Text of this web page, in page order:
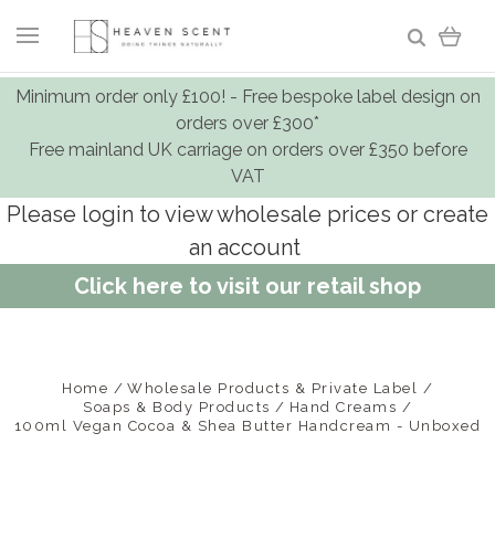
Minimum order only £100! - Free bespoke label design on
orders over £300*
Free mainland UK carriage on orders over £350 before
VAT
Please login to view wholesale prices or create
an account
Click here to visit our retail shop
Home
Wholesale Products & Private Label
Soaps & Body Products
Hand Creams
100ml Vegan Cocoa & Shea Butter Handcream - Unboxed